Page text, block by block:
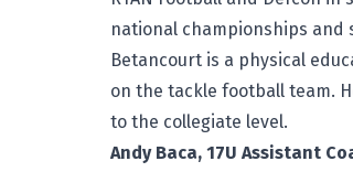
national championships and
Betancourt is a physical
on the tackle football team.
to the collegiate level.
Andy Baca, 17U Assistant